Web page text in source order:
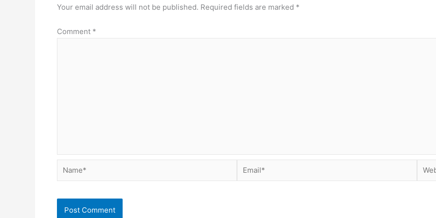
Your email address will not be published. Required fields are marked *
Comment *
Name* Email*